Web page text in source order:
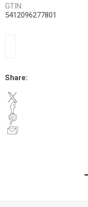
GTIN:
5412096277801
Share: